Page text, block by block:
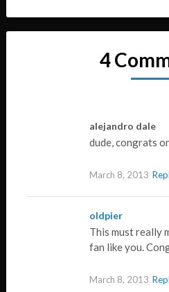
4
alejandro dale
dude, congrats
March 8, 2013
oldpier
This must really
fan like you.
March 8, 2013